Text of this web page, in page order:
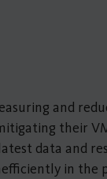
and
their
data and
in